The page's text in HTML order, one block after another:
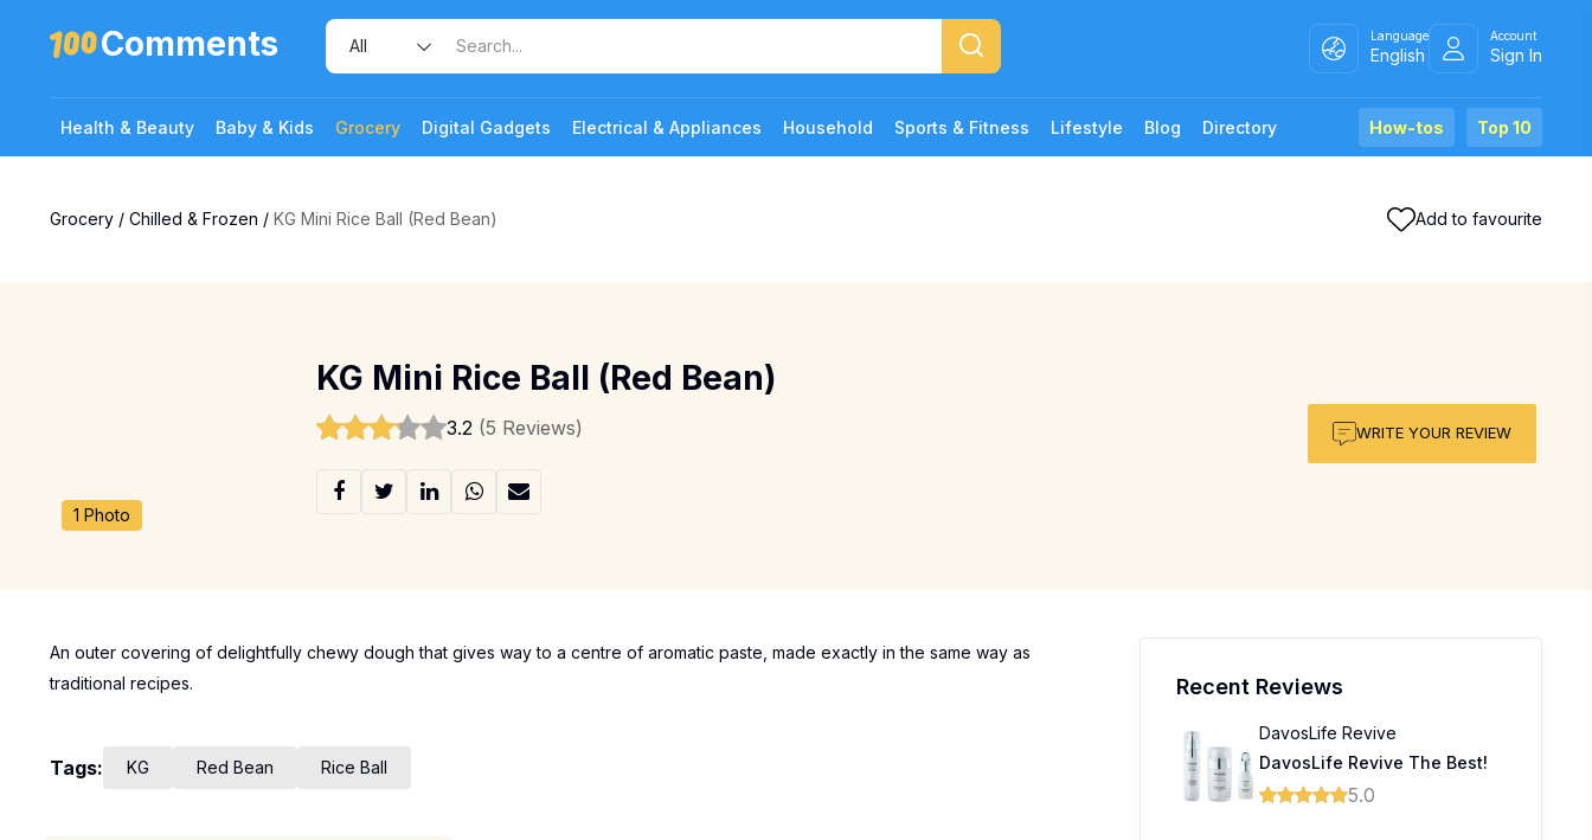
Comments Language
English
Account
Sign In
Health & Beauty Baby & Kids Grocery Digital Gadgets Electrical & Appliances Household Sports & Fitness Lifestyle Blog Directory Top 10
How-tos
Grocery / Chilled & Frozen / KG Mini Rice Ball (Red Bean) Add to favourite
1 Photo
KG Mini Rice Ball (Red Bean)
3.2 (5 Reviews) WRITE YOUR REVIEW
An outer covering of delightfully chewy dough that gives way to a centre of aromatic paste, made exactly in the same way as
traditional recipes.
Tags: KG Red Bean Rice Ball
Recent Reviews
DavosLife Revive
DavosLife Revive The Best!
5.0